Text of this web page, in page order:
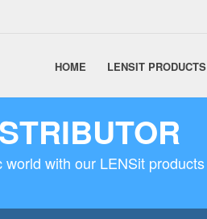
HOME LENSIT PRODUCTS
with our LENSit products